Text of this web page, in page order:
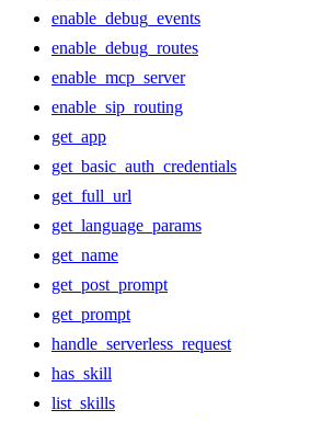
enable_debug_events
enable_debug_routes
enable_mcp_server
enable_sip_routing
get_app
get_basic_auth_credentials
get_full_url
get_language_params
get_name
get_post_prompt
get_prompt
handle_serverless_request
has_skill
list_skills